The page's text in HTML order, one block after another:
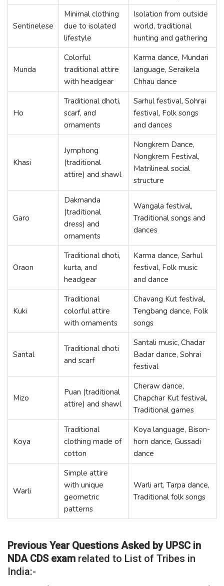
Sentinelese
Minimal clothing
due to isolated
lifestyle
Isolation from outside
world, traditional
hunting and gathering
Munda
Colorful
traditional attire
with headgear
Karma dance, Mundari
language, Seraikela
Chhau dance
Ho
Traditional dhoti,
scarf, and
ornaments
Sarhul festival, Sohrai
festival, Folk songs
and dances
Khasi
Jymphong
(traditional
attire) and shawl
Nongkrem Dance,
Nongkrem Festival,
Matrilineal social
structure
Garo
Dakmanda
(traditional
dress) and
ornaments
Wangala festival,
Traditional songs and
dances
Oraon
Traditional dhoti,
kurta, and
headgear
Karma dance, Sarhul
festival, Folk music
and dance
Kuki
Traditional
colorful attire
with ornaments
Chavang Kut festival,
Tengbang dance, Folk
songs
Santal
Traditional dhoti
and scarf
Santali music, Chadar
Badar dance, Sohrai
festival
Mizo
Puan (traditional
attire) and shawl
Cheraw dance,
Chapchar Kut festival,
Traditional games
Koya
Traditional
clothing made of
cotton
Koya language, Bison-
horn dance, Gussadi
dance
Warli
Simple attire
with unique
geometric
patterns
Warli art, Tarpa dance,
Traditional folk songs
Previous Year Questions Asked by UPSC in
NDA CDS exam related to List of Tribes in
India:-